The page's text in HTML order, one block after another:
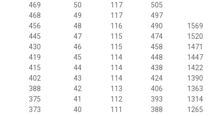
469
50 117
505
468
49 117
497
456
48 116 490
1569
445
47 115 474
1520
430
46 115 458
1471
419
45 114 448
1447
415
44 114 438
1422
402
43 114 424
1390
388
42 113 406
1363
375
41 112 393
1314
373
40 111 388 1265